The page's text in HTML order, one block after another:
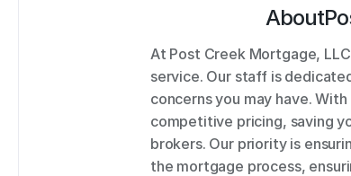
About
At Post Creek Mortgage,
service. Our staff is
concerns you may have.
competitive pricing, saving
brokers. Our priority is
the mortgage process,